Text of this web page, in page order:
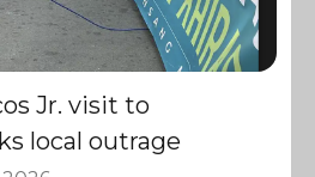
Jr. visit to
local outrage